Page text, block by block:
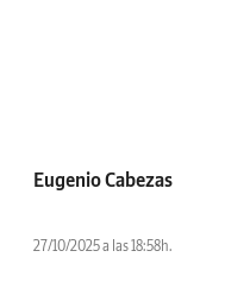
Eugenio Cabezas
27/10/2025 a las 18:58h.